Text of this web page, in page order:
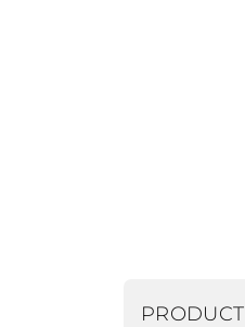
PRODUCT